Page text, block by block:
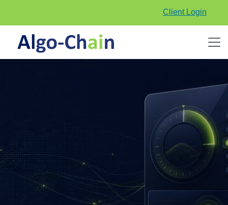
Client Login